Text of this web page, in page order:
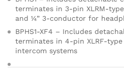
terminates in 3-pin XLRM-
and ¼” 3-conductor for
BPHS1-XF4 – Includes
terminates in 4-pin XLRF-
intercom systems